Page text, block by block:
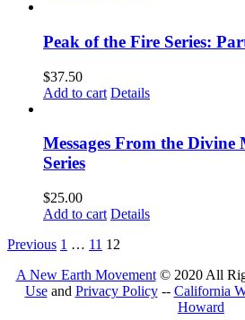
Peak of the Fire Series:
$37.50
Add to cart Details
Messages From the
Series
$25.00
Add to cart Details
Previous 1 … 11 12
A New Earth Movement© 2020 All
Useand Privacy Policy-- California
Howard